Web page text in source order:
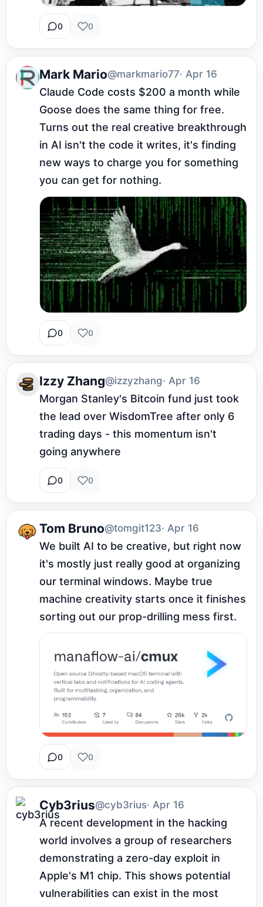
0 0
Mark Mario@markmario77· Apr 16
Claude Code costs $200 a month while
Goose does the same thing for free.
Turns out the real creative breakthrough
in AI isn't the code it writes, it's finding
new ways to charge you for something
you can get for nothing.
0 0
Izzy Zhang@izzyzhang· Apr 16
Morgan Stanley's Bitcoin fund just took
the lead over WisdomTree after only 6
trading days - this momentum isn't
going anywhere
0 0
Tom Bruno@tomgit123· Apr 16
We built AI to be creative, but right now
it's mostly just really good at organizing
our terminal windows. Maybe true
machine creativity starts once it finishes
sorting out our prop-drilling mess first.
0 0
Cyb3rius@cyb3rius· Apr 16
A recent development in the hacking
world involves a group of researchers
demonstrating a zero-day exploit in
Apple's M1 chip. This shows potential
vulnerabilities can exist in the most